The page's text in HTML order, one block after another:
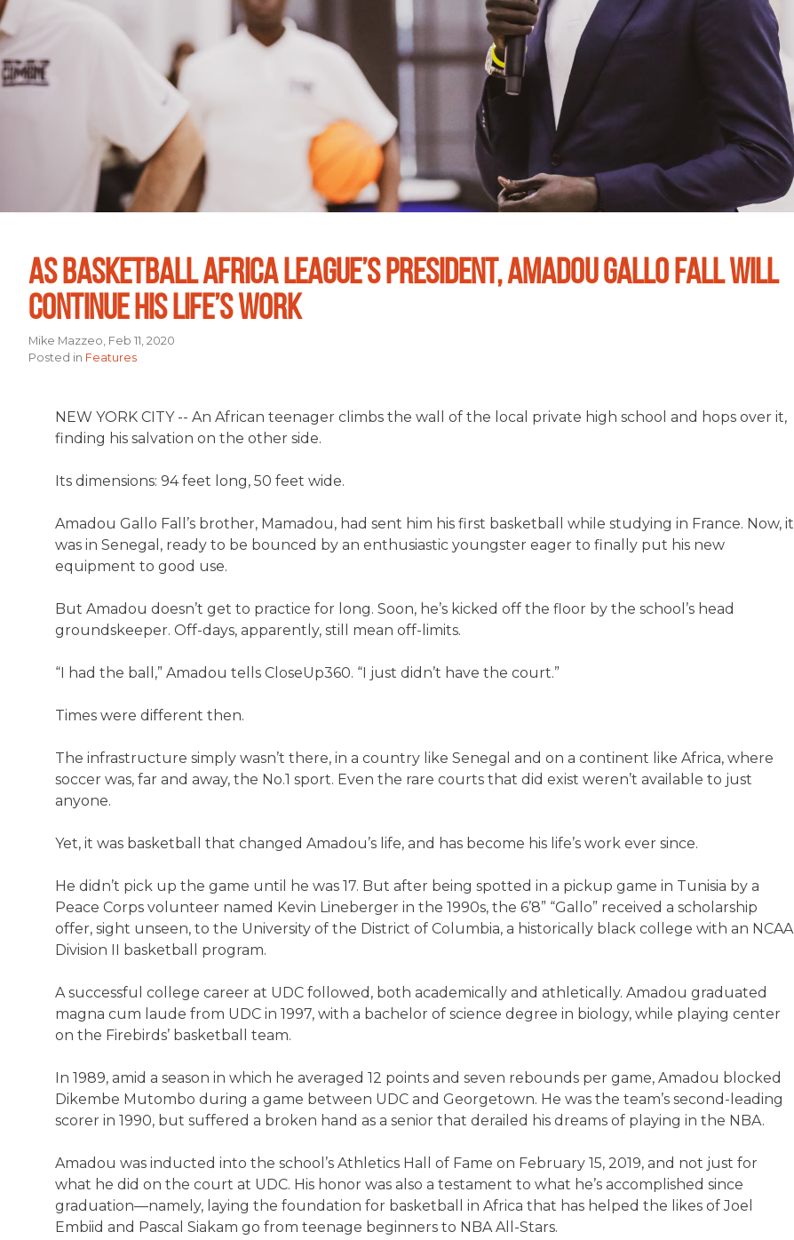
AS BASKETBALL AFRICA LEAGUE’S PRESIDENT, AMADOU GALLO FALL WILL
CONTINUE HIS LIFE’S WORK
Mike Mazzeo, Feb 11, 2020
Posted in Features
NEW YORK CITY -- An African teenager climbs the wall of the local private high school and hops over it,
finding his salvation on the other side.
Its dimensions: 94 feet long, 50 feet wide.
Amadou Gallo Fall’s brother, Mamadou, had sent him his first basketball while studying in France. Now, it
was in Senegal, ready to be bounced by an enthusiastic youngster eager to finally put his new
equipment to good use.
But Amadou doesn’t get to practice for long. Soon, he’s kicked off the floor by the school’s head
groundskeeper. Off-days, apparently, still mean off-limits.
“I had the ball,” Amadou tells CloseUp360. “I just didn’t have the court.”
Times were different then.
The infrastructure simply wasn’t there, in a country like Senegal and on a continent like Africa, where
soccer was, far and away, the No.1 sport. Even the rare courts that did exist weren’t available to just
anyone.
Yet, it was basketball that changed Amadou’s life, and has become his life’s work ever since.
He didn’t pick up the game until he was 17. But after being spotted in a pickup game in Tunisia by a
Peace Corps volunteer named Kevin Lineberger in the 1990s, the 6’8” “Gallo” received a scholarship
offer, sight unseen, to the University of the District of Columbia, a historically black college with an NCAA
Division II basketball program.
A successful college career at UDC followed, both academically and athletically. Amadou graduated
magna cum laude from UDC in 1997, with a bachelor of science degree in biology, while playing center
on the Firebirds’ basketball team.
In 1989, amid a season in which he averaged 12 points and seven rebounds per game, Amadou blocked
Dikembe Mutombo during a game between UDC and Georgetown. He was the team’s second-leading
scorer in 1990, but suffered a broken hand as a senior that derailed his dreams of playing in the NBA.
Amadou was inducted into the school’s Athletics Hall of Fame on February 15, 2019, and not just for
what he did on the court at UDC. His honor was also a testament to what he’s accomplished since
graduation—namely, laying the foundation for basketball in Africa that has helped the likes of Joel
Embiid and Pascal Siakam go from teenage beginners to NBA All-Stars.